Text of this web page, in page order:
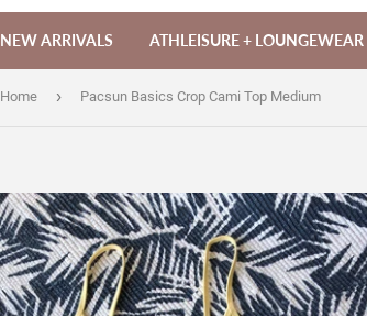
NEW ARRIVALS ATHLEISURE + LOUNGEWEAR
Home › Pacsun Basics Crop Cami Top Medium